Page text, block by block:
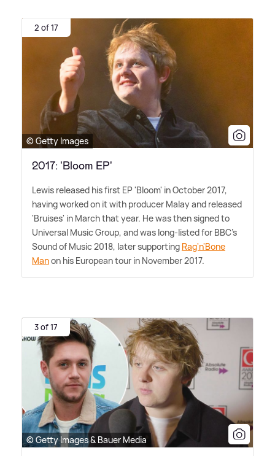
2 of 17
© Getty Images
2017: 'Bloom EP'
Lewis released his first EP 'Bloom' in October 2017,
having worked on it with producer Malay and released
'Bruises' in March that year. He was then signed to
Universal Music Group, and was long-listed for BBC's
Sound of Music 2018, later supporting Rag'n'Bone
Manon his European tour in November 2017.
3 of 17
© Getty Images & Bauer Media